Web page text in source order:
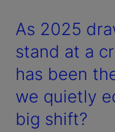
As 2025
stand at a
has been
we quietly
big shift?